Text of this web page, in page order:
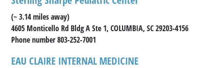
(~ 3.14 miles away)
4605 Monticello Rd Bldg A Ste 1, COLUMBIA, SC 29203-4156
Phone number 803-252-7001
EAU CLAIRE INTERNAL MEDICINE